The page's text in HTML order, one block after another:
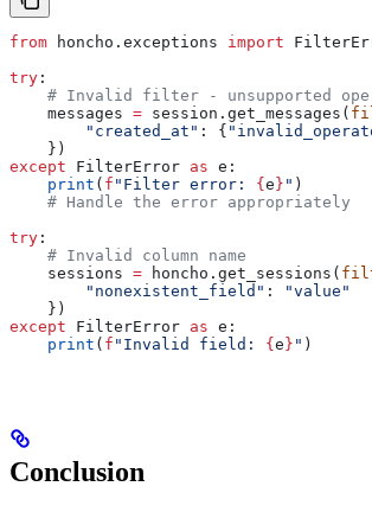
from honcho.exceptions import
try :
# Invalid filter - unsupported
    messages
= session.get_messages(
        "created_at"
: {
    })
except FilterError as e:
    print
( f "Filter error: { e } " )
    # Handle the error appropriately
try :
    # Invalid column name
    sessions
= honcho.get_sessions(
        "nonexistent_field"
:
"value"
    })
except FilterError as e:
    print
( f "Invalid field: { e } " )
Conclusion